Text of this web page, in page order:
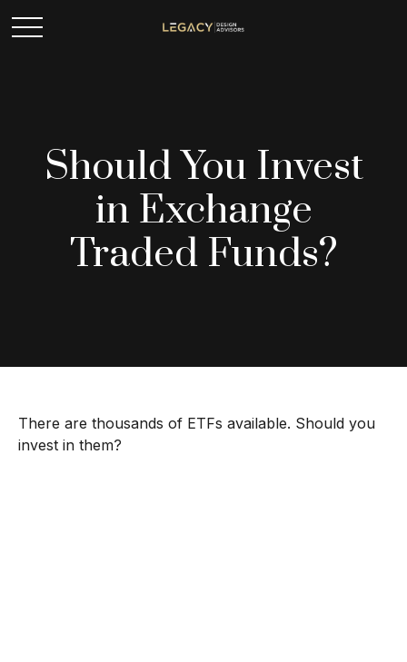
Should You Invest
in Exchange
Traded Funds?
There are thousands of ETFs available. Should you
invest in them?